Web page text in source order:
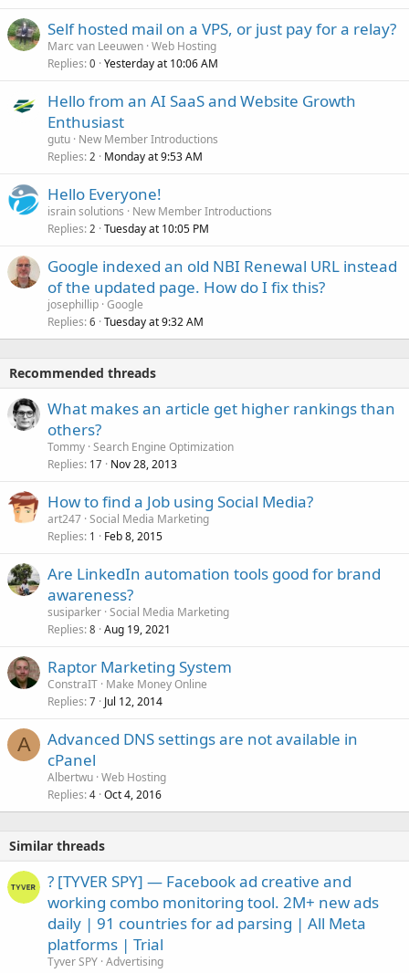
Self hosted mail on a VPS, or just pay for a relay?
Marc van Leeuwen Web Hosting
Replies 0 Yesterday at 10:06 AM
Hello from an AI SaaS and Website Growth
Enthusiast
gutu New Member Introductions
Replies 2 Monday at 9:53 AM
Hello Everyone!
israin solutions
New Member Introductions
Replies 2 Tuesday at 10:05 PM
Google indexed an old NBI Renewal URL instead
of the updated page. How do I fix this?
josephillip Google
Replies 6 Tuesday at 9:32 AM
Recommended threads
What makes an article get higher rankings than
others?
Tommy Search Engine Optimization
Replies 17 Nov 28, 2013
How to find a Job using Social Media?
art247 Social Media Marketing
Replies 1 Feb 8, 2015
Are LinkedIn automation tools good for brand
awareness?
susiparker Social Media Marketing
Replies 8 Aug 19, 2021
Raptor Marketing System
ConstraIT Make Money Online
Replies 7 Jul 12, 2014
A
Advanced DNS settings are not available in
cPanel
Albertwu Web Hosting
Replies 4 Oct 4, 2016
Similar threads
? [TYVER SPY] — Facebook ad creative and
working combo monitoring tool. 2M+ new ads
daily | 91 countries for ad parsing | All Meta
platforms | Trial
Tyver SPY Advertising